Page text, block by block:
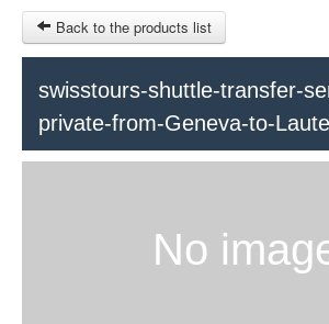
HOME
Back to the products list
swisstours-shuttle-transfer-
private-from-Geneva-to-
No